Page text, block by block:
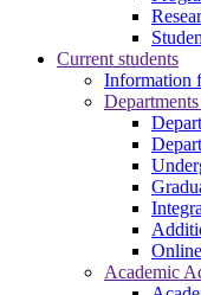
Current students
Information
Academic